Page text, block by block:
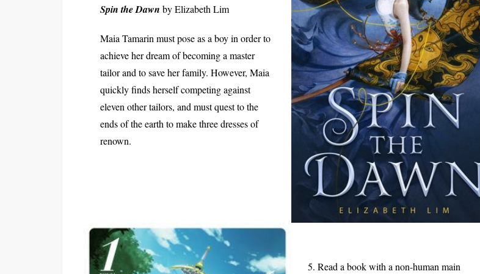
Spin the Dawn by Elizabeth Lim
Maia Tamarin must pose as a boy in order to
achieve her dream of becoming a master
tailor and to save her family. However, Maia
quickly finds herself competing against
eleven other tailors, and must quest to the
ends of the earth to make three dresses of
renown.
5. Read a book with a non-human main